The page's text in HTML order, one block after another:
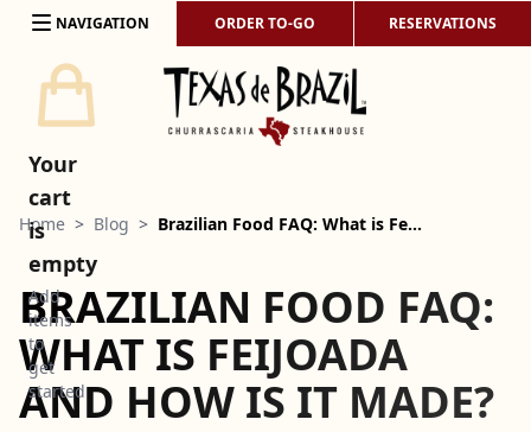
Skip to content
NAVIGATION ORDER TO-GO RESERVATIONS
Home > Blog > Brazilian Food FAQ: What is Fe…
BRAZILIAN FOOD FAQ:
WHAT IS FEIJOADA
AND HOW IS IT MADE?
Your
cart
is
empty
Add
items
to
get
started